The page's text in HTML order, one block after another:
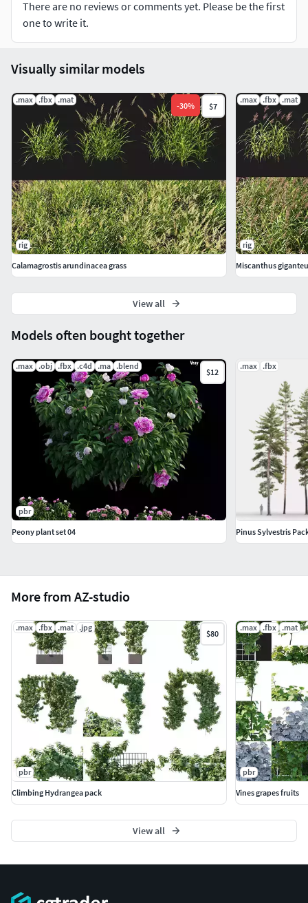
There are no reviews or comments yet. Please be the first
one to write it.
More from AZ-studio
.max .fbx .mat .jpg
$80
pbr
Climbing Hydrangea pack
.max .fbx .mat
pbr
Vines grapes fruits
View all
Models often bought together
.max .obj .fbx .c4d .ma .blend
$12
pbr
Peony plant set 04
.max .fbx
Pinus Sylvestris
Visually similar models
.max .fbx .mat
-30% $7
rig
Calamagrostis arundinacea grass
.max .fbx .mat
rig
Miscanthus
View all